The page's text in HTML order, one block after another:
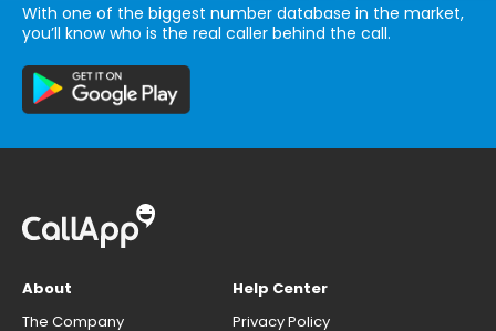
With one of the biggest number database in the market,
you’ll know who is the real caller behind the call.
About
The Company
Help Center
Privacy Policy